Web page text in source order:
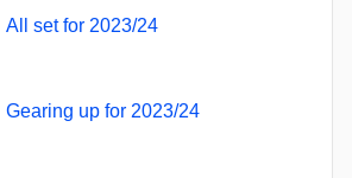
All set for 2023/24
Gearing up for 2023/24